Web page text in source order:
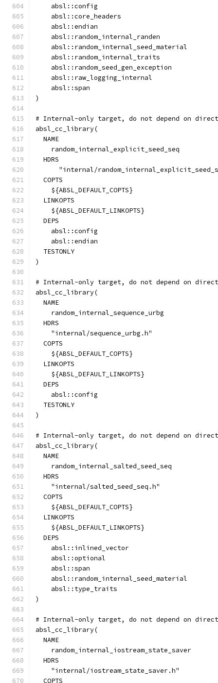
    absl::config
    absl::core_headers
    absl::endian
    absl::random_internal_randen
    absl::random_internal_seed_material
    absl::random_internal_traits
    absl::random_seed_gen_exception
    absl::raw_logging_internal
    absl::span
)
# Internal-only target, do not depend on
absl_cc_library(
  NAME
    random_internal_explicit_seed_seq
  HDRS
"internal/
  COPTS
    ${ABSL_DEFAULT_COPTS}
  LINKOPTS
    ${ABSL_DEFAULT_LINKOPTS}
  DEPS
    absl::config
    absl::endian
  TESTONLY
)
# Internal-only target, do not depend on
absl_cc_library(
  NAME
    random_internal_sequence_urbg
  HDRS
    "internal/sequence_urbg.h"
  COPTS
    ${ABSL_DEFAULT_COPTS}
  LINKOPTS
    ${ABSL_DEFAULT_LINKOPTS}
  DEPS
    absl::config
  TESTONLY
)
# Internal-only target, do not depend on
absl_cc_library(
  NAME
    random_internal_salted_seed_seq
  HDRS
    "internal/salted_seed_seq.h"
  COPTS
    ${ABSL_DEFAULT_COPTS}
  LINKOPTS
    ${ABSL_DEFAULT_LINKOPTS}
  DEPS
    absl::inlined_vector
    absl::optional
    absl::span
    absl::random_internal_seed_material
    absl::type_traits
)
# Internal-only target, do not depend on
absl_cc_library(
  NAME
    random_internal_iostream_state_saver
  HDRS
    "internal/iostream_state_saver.h"
  COPTS